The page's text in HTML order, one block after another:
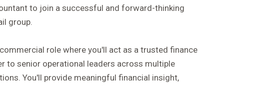
to join a successful and forward-thinking
group.
role where you'll act as a trusted finance
to senior operational leaders across multiple
You'll provide meaningful financial insight,